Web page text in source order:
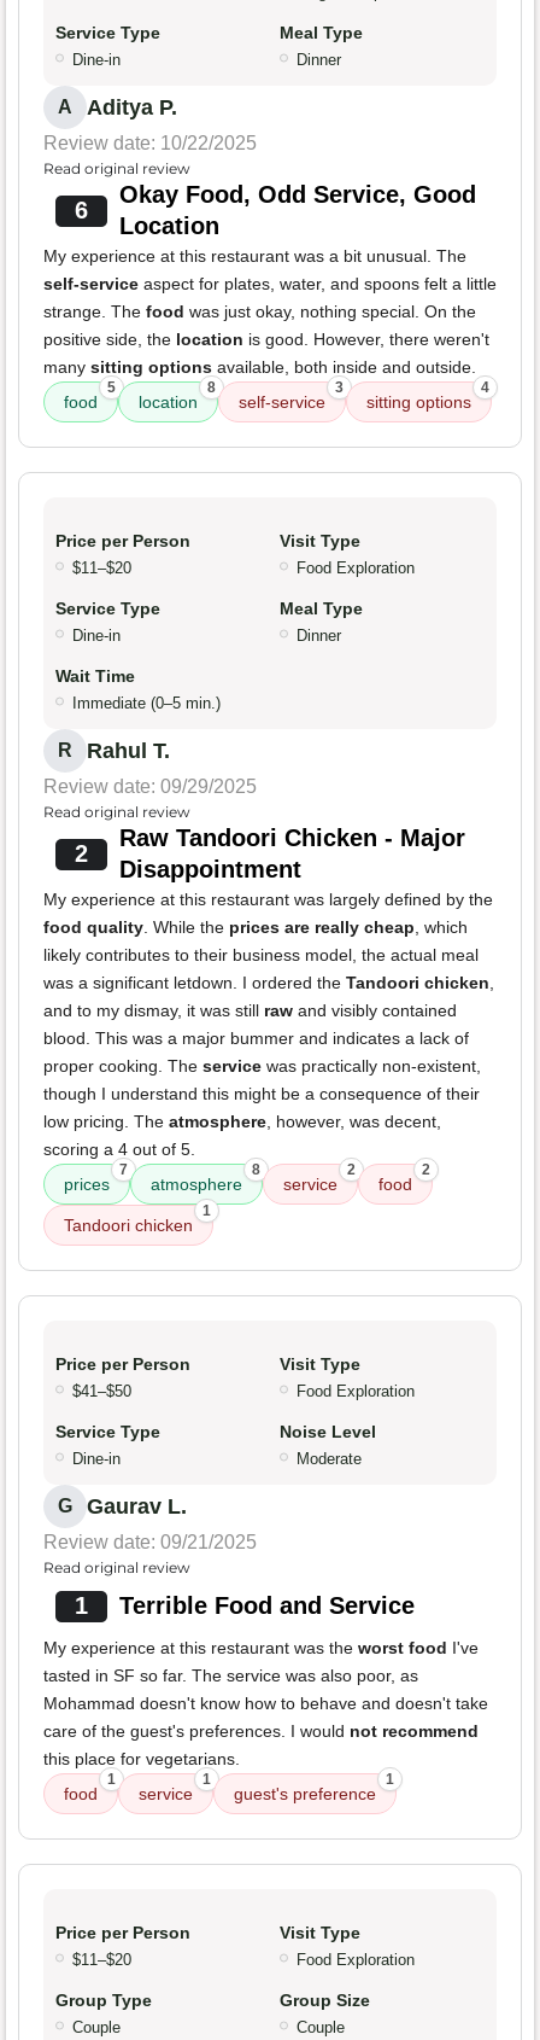
Service Type
Dine-in
Meal Type
Dinner
A Aditya P.
Review date: 10/22/2025
Read original review
6
Okay Food, Odd Service, Good
Location
My experience at this restaurant was a bit unusual. The
self-service aspect for plates, water, and spoons felt a little
strange. The food was just okay, nothing special. On the
positive side, the location is good. However, there weren't
many sitting options available, both inside and outside.
food
5
location
8
self-service
3
sitting options
4
Price per Person
$11–$20
Visit Type
Food Exploration
Service Type
Dine-in
Meal Type
Dinner
Wait Time
Immediate (0–5 min.)
R Rahul T.
Review date: 09/29/2025
Read original review
2
Raw Tandoori Chicken - Major
Disappointment
My experience at this restaurant was largely defined by the
food quality . While the prices are really cheap , which
likely contributes to their business model, the actual meal
was a significant letdown. I ordered the Tandoori chicken
and to my dismay, it was still raw and visibly contained
blood. This was a major bummer and indicates a lack of
proper cooking. The service was practically non-existent,
though I understand this might be a consequence of their
low pricing. The atmosphere , however, was decent,
scoring a 4 out of 5.
prices
7
atmosphere
8
service
2
food
2
Tandoori chicken
1
Price per Person
$41–$50
Visit Type
Food Exploration
Service Type
Dine-in
Noise Level
Moderate
G Gaurav L.
Review date: 09/21/2025
Read original review
1 Terrible Food and Service
My experience at this restaurant was the worst food I've
tasted in SF so far. The service was also poor, as
Mohammad doesn't know how to behave and doesn't take
care of the guest's preferences. I would not recommend
this place for vegetarians.
food
1
service
1
guest's preference
1
Price per Person
$11–$20
Visit Type
Food Exploration
Group Type
Couple
Group Size
Couple